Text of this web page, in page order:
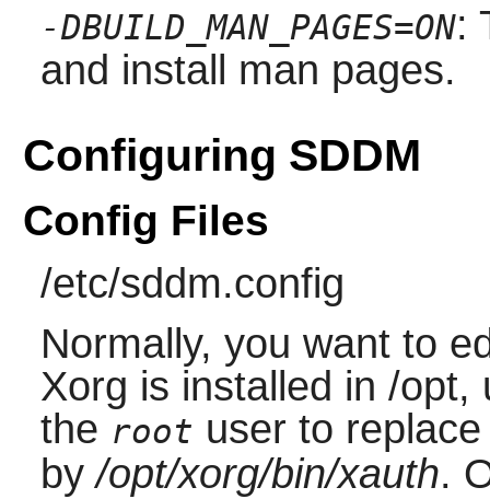
-DBUILD_MAN_PAGES=ON:
and install man pages.
Configuring SDDM
Config Files
/etc/sddm.config
Normally, you want to
Xorg is installed in /
the root user to
by/opt/xorg/bin/xauth.